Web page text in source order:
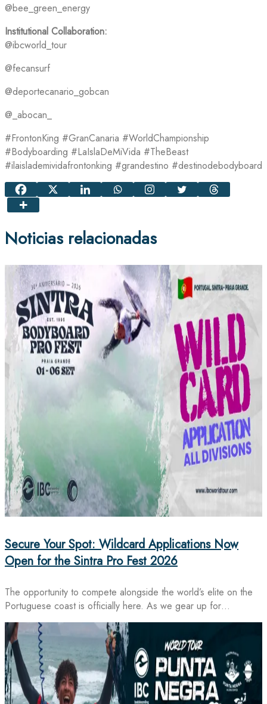
@bee_green_energy
Institutional Collaboration:
@ibcworld_tour
@fecansurf
@deportecanario_gobcan
@_abocan_
#FrontonKing #GranCanaria #WorldChampionship
#Bodyboarding #LaIslaDeMiVida #TheBeast
#ilaislademividafrontonking #grandestino #destinodebodyboard
Noticias relacionadas
Secure Your Spot: Wildcard Applications Now
Open for the Sintra Pro Fest 2026
The opportunity to compete alongside the world’s elite on the
Portuguese coast is officially here. As we gear up for…